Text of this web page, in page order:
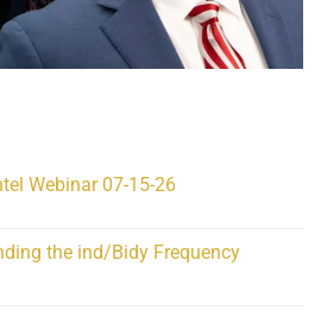
Webinar 07-15-26
the ind/Bidy Frequency